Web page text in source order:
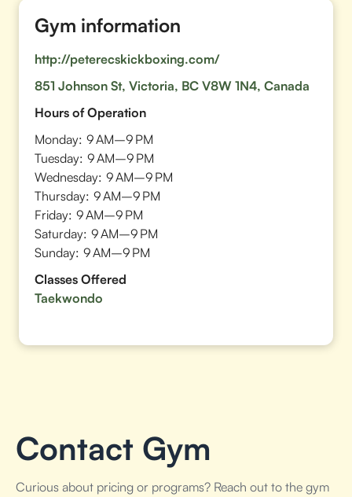
Gym information
http://peterecskickboxing.com/
851 Johnson St, Victoria, BC V8W 1N4, Canada
Hours of Operation
Monday: 9 AM–9 PM
Tuesday: 9 AM–9 PM
Wednesday: 9 AM–9 PM
Thursday: 9 AM–9 PM
Friday: 9 AM–9 PM
Saturday: 9 AM–9 PM
Sunday: 9 AM–9 PM
Classes Offered
Taekwondo
Contact Gym
Curious about pricing or programs? Reach out to the gym